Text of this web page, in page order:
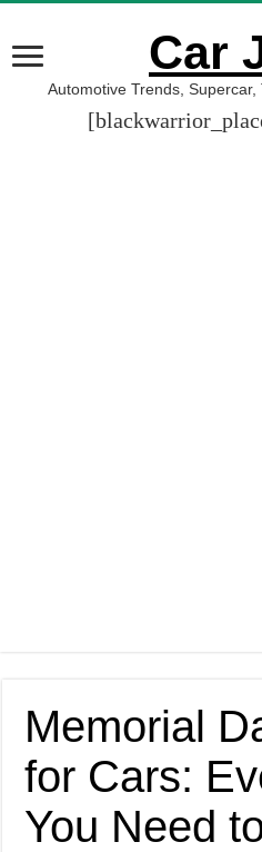
Car
Automotive Trends,
Memorial
for Cars:
You Need